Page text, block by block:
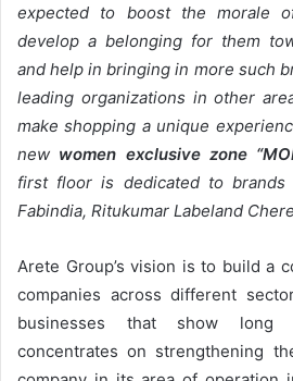
expected to boost the morale
develop a belonging for them
and help in bringing in more such
leading organizations in other
make shopping a unique
new women exclusive zone
first floor is dedicated to brands
Fabindia, Ritukumar Labeland Chere
Arete Group’s vision is to build a
companies across different
businesses that show long
concentrates on strengthening